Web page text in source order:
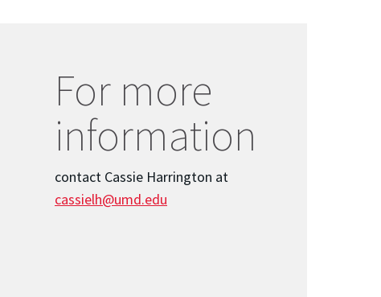
For more
information
contact Cassie Harrington at
cassielh@umd.edu